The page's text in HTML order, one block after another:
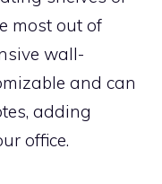
most out of
wall-
and can
adding
office.